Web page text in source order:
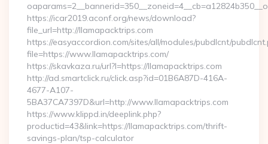
https://icar2019.aconf.org/news/download?
file_url=http://llamapacktrips.com
https://easyaccordion.com/sites/all/modules/pubdlcnt/
file=https://www.llamapacktrips.com/
https://skavkaza.ru/url?l=https://llamapacktrips.com
http://ad.smartclick.ru/click.asp?id=01B6A87D-416A-
4677-A107-
5BA37CA7397D&url=http://www.llamapacktrips.com
https://www.klippd.in/deeplink.php?
productid=43&link=https://llamapacktrips.com/thrift-
savings-plan/tsp-calculator